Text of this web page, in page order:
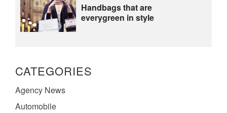
Handbags that are
everygreen in style
CATEGORIES
Agency News
Automobile